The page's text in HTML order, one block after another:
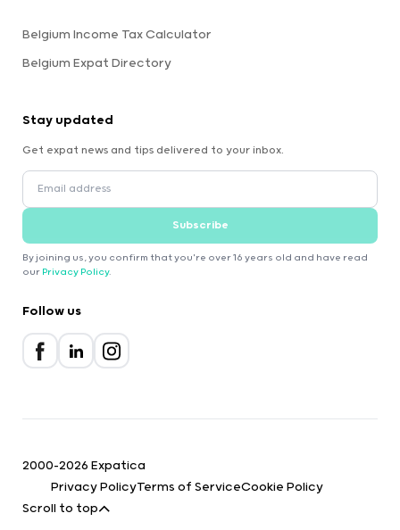
Belgium Income Tax Calculator
Belgium Expat Directory
Stay updated
Get expat news and tips delivered to your inbox.
Subscribe
By joining us, you confirm that you're over 16 years old and have read
our Privacy Policy.
Follow us
2000-2026 Expatica
Privacy PolicyTerms of ServiceCookie Policy
Scroll to top